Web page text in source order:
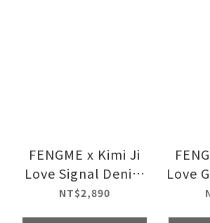
FENGME x Kimi Ji
Love Signal Denim
Jacket
NT$2,890
Love